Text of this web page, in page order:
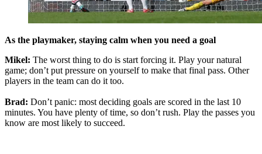
As the playmaker, staying calm when you need a goal
Mikel: The worst thing to do is start forcing it. Play your natural
game; don’t put pressure on yourself to make that final pass. Other
players in the team can do it too.
Brad: Don’t panic: most deciding goals are scored in the last 10
minutes. You have plenty of time, so don’t rush. Play the passes you
know are most likely to succeed.